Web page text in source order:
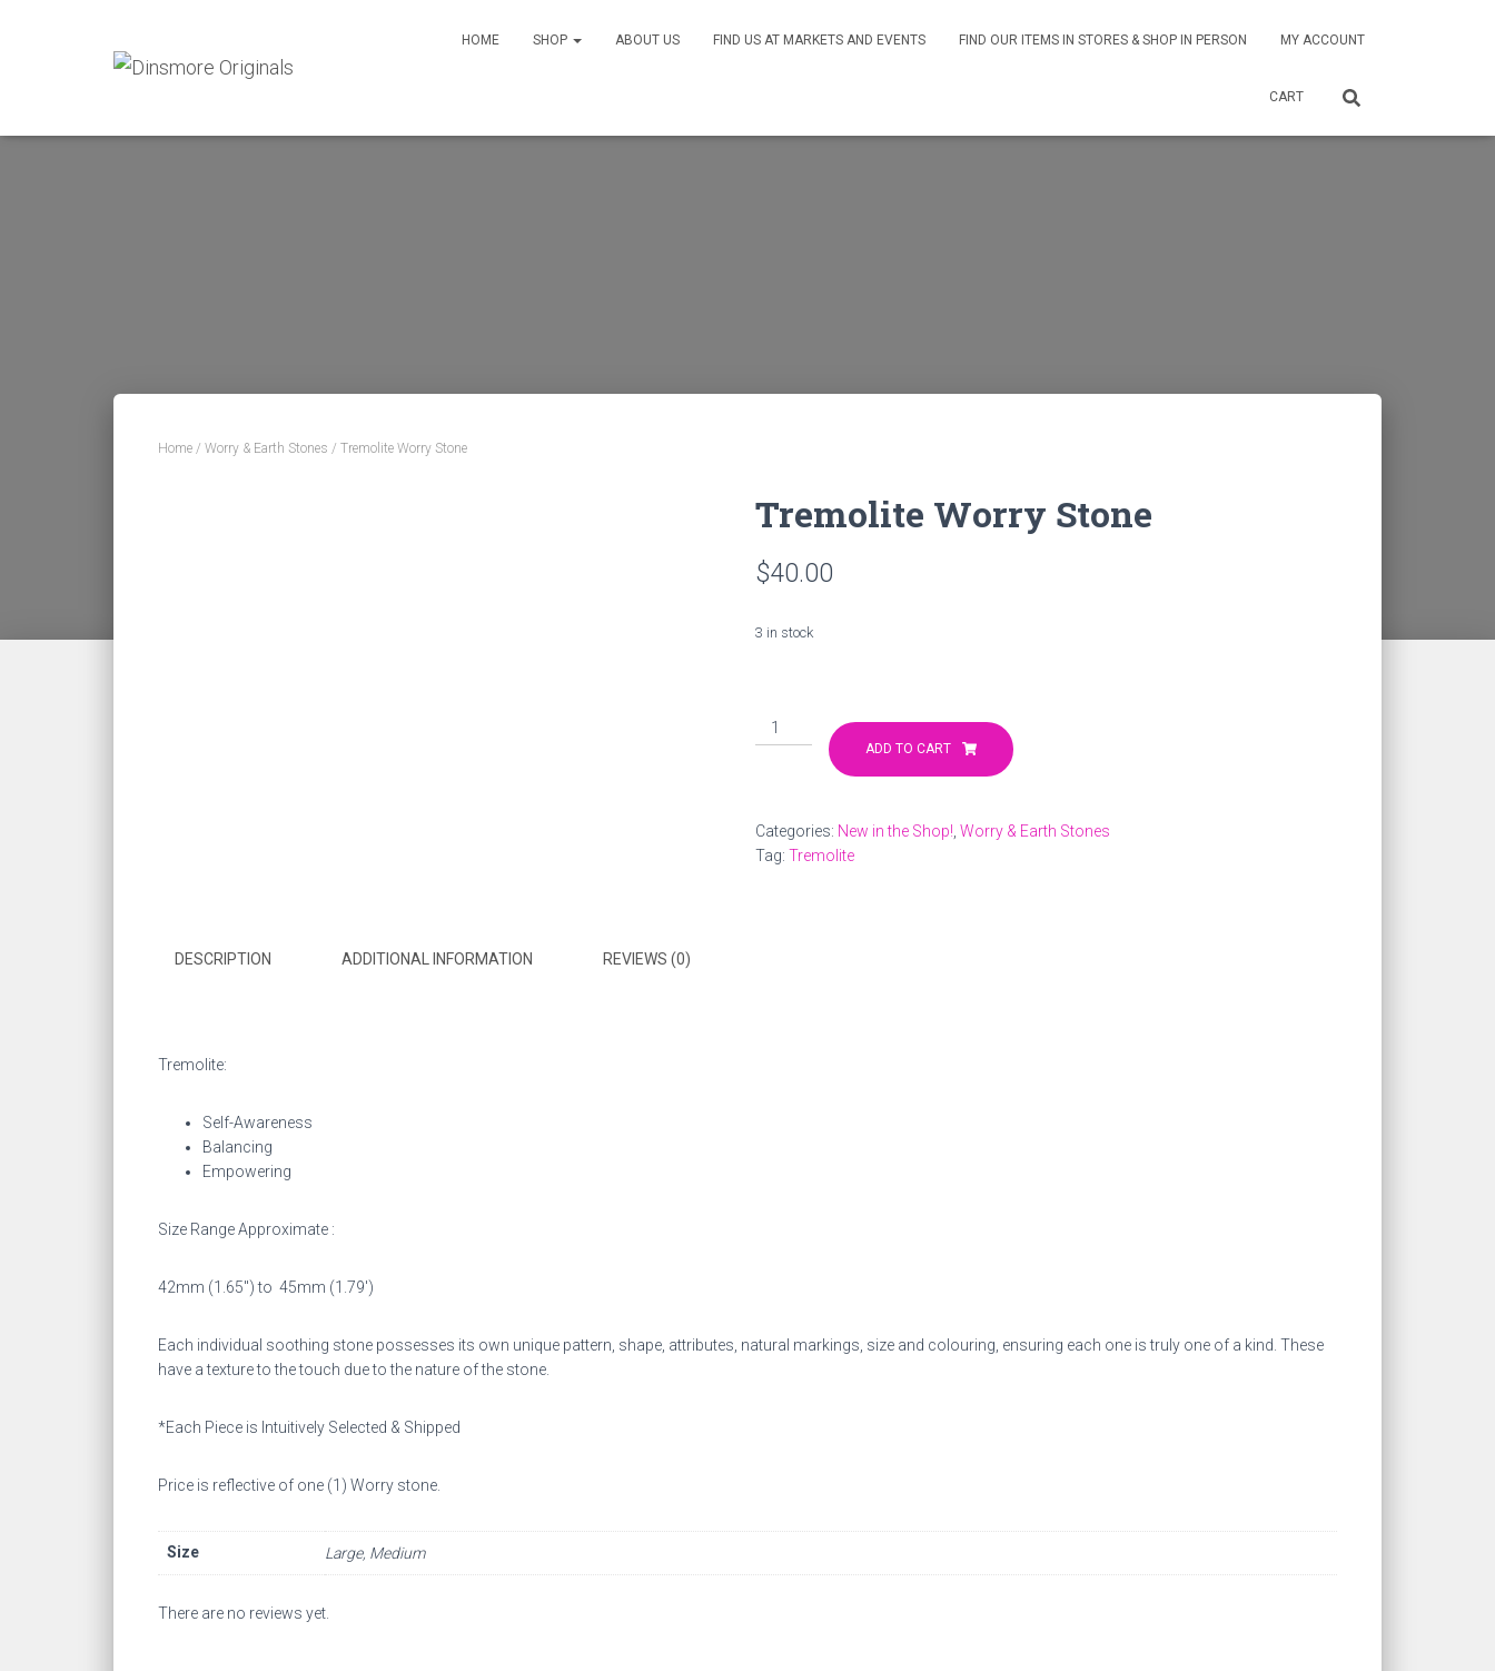
HOME SHOP ABOUT US FIND US AT MARKETS AND EVENTS FIND OUR ITEMS IN STORES & SHOP IN PERSON MY ACCOUNT
CART
Home / Worry & Earth Stones / Tremolite Worry Stone
Tremolite Worry Stone
$40.00
3 in stock
Tremolite
Worry
ADD TO CART
Categories: New in the Shop! Worry & Earth Stones
Tag: Tremolite
DESCRIPTION ADDITIONAL INFORMATION REVIEWS (0)
Tremolite:
Self-Awareness
Balancing
Empowering
Size Range Approximate :
42mm (1.65″) to 45mm (1.79′)
Each individual soothing stone possesses its own unique pattern, shape, attributes, natural markings, size and colouring, ensuring each one is truly one of a kind. These
have a texture to the touch due to the nature of the stone.
*Each Piece is Intuitively Selected & Shipped
Price is reflective of one (1) Worry stone.
Size Large, Medium
There are no reviews yet.